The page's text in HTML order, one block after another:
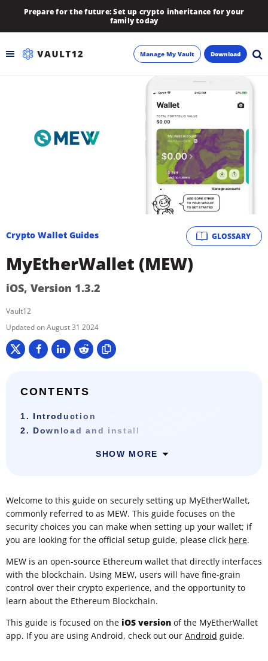
Prepare for the future: Set up crypto inheritance for your
family today
Manage My Vault Download
GLOSSARY
Crypto Wallet Guides
MyEtherWallet (MEW)
iOS, Version 1.3.2
Vault12
August 31 2024
CONTENTS
1. Introduction
2. Download and install
SHOW MORE
Welcome to this guide on securely setting up MyEtherWallet,
commonly referred to as MEW. This guide focuses on the
security choices you can make when setting up your wallet; if
you are looking for the official setup guide, please click here.
MEW is an open-source Ethereum wallet that directly interfaces
with the blockchain. Using MEW, users will have fine-grain
control over their crypto experience, and the opportunity to
learn about the Ethereum Blockchain.
This guide is focused on the iOS version of the MyEtherWallet
app. If you are using Android, check out our Android guide.